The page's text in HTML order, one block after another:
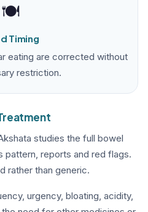
🍽️
Timing
eating are corrected without
restriction.
studies the full bowel
pattern, reports and red flags.
rather than generic.
urgency, bloating, acidity,